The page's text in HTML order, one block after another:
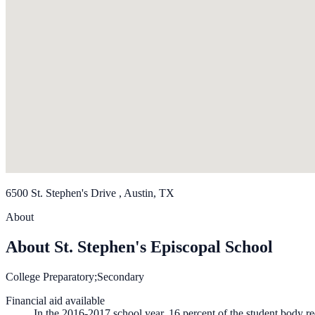
6500 St. Stephen's Drive , Austin, TX
About
About St. Stephen's Episcopal School
College Preparatory;Secondary
Financial aid available